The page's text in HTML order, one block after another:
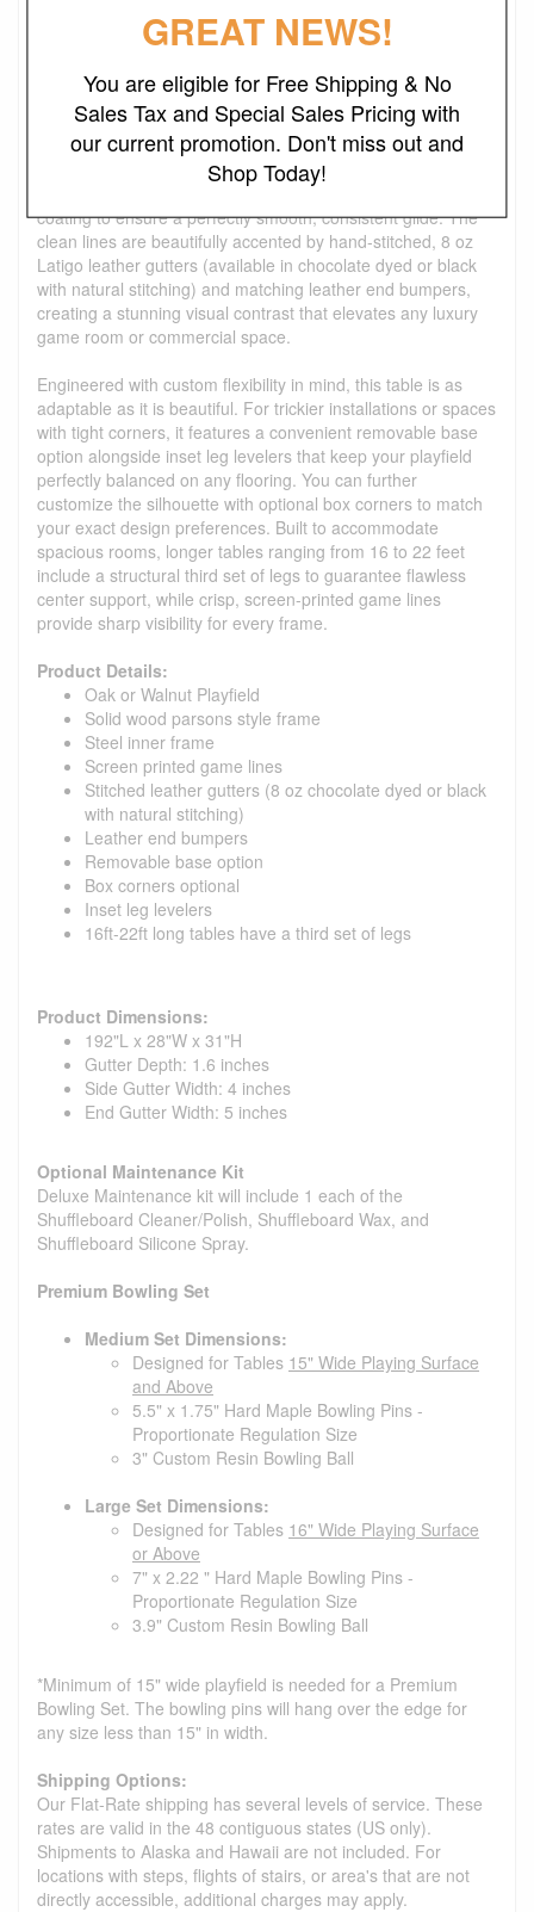
Parsons Shuffleboard Table seamlessly blends timeless mid-
century design with heavy-duty, tournament-level
performance. The iconic solid wood Parsons style frame
houses a hidden steel inner frame, delivering rock-solid
stability and zero-flex rigidity across the table's entire
lifespan. At its heart is a premium, solid hardwood playfield—
available in your choice of stunning Oak or Walnut—that is
meticulously machined flat and protected by a glassy resin
coating to ensure a perfectly smooth, consistent glide. The
clean lines are beautifully accented by hand-stitched, 8 oz
Latigo leather gutters (available in chocolate dyed or black
with natural stitching) and matching leather end bumpers,
creating a stunning visual contrast that elevates any luxury
game room or commercial space.
Engineered with custom flexibility in mind, this table is as
adaptable as it is beautiful. For trickier installations or spaces
with tight corners, it features a convenient removable base
option alongside inset leg levelers that keep your playfield
perfectly balanced on any flooring. You can further
customize the silhouette with optional box corners to match
your exact design preferences. Built to accommodate
spacious rooms, longer tables ranging from 16 to 22 feet
include a structural third set of legs to guarantee flawless
center support, while crisp, screen-printed game lines
provide sharp visibility for every frame.
Product Details:
Oak or Walnut Playfield
Solid wood parsons style frame
Steel inner frame
Screen printed game lines
Stitched leather gutters (8 oz chocolate dyed or black
with natural stitching)
Leather end bumpers
Removable base option
Box corners optional
Inset leg levelers
16ft-22ft long tables have a third set of legs
Product Dimensions:
192"L x 28"W x 31"H
Gutter Depth: 1.6 inches
Side Gutter Width: 4 inches
End Gutter Width: 5 inches
Optional Maintenance Kit
Deluxe Maintenance kit will include 1 each of the
Shuffleboard Cleaner/Polish, Shuffleboard Wax, and
Shuffleboard Silicone Spray.
Premium Bowling Set
Medium Set Dimensions:
Designed for Tables 15" Wide Playing Surface
and Above
5.5" x 1.75" Hard Maple Bowling Pins -
Proportionate Regulation Size
3" Custom Resin Bowling Ball
Large Set Dimensions:
Designed for Tables 16" Wide Playing Surface
or Above
7" x 2.22 " Hard Maple Bowling Pins -
Proportionate Regulation Size
3.9" Custom Resin Bowling Ball
*Minimum of 15" wide playfield is needed for a Premium
Bowling Set. The bowling pins will hang over the edge for
any size less than 15" in width.
Shipping Options:
Our Flat-Rate shipping has several levels of service. These
rates are valid in the 48 contiguous states (US only).
Shipments to Alaska and Hawaii are not included. For
locations with steps, flights of stairs, or area's that are not
directly accessible, additional charges may apply.
GREAT NEWS!
You are eligible for Free Shipping & No
Sales Tax and Special Sales Pricing with
our current promotion. Don't miss out and
Shop Today!